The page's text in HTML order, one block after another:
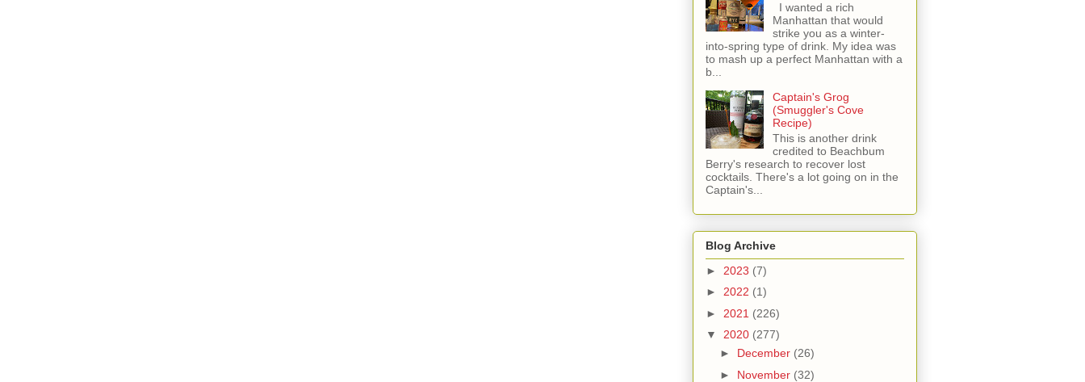
I wanted a rich
Manhattan that would
strike you as a winter-
into-spring type of drink. My idea was
to mash up a perfect Manhattan with a
b...
Captain's Grog
(Smuggler's Cove
Recipe)
This is another drink
credited to Beachbum
Berry's research to recover lost
cocktails. There's a lot going on in the
Captain's...
Blog Archive
► 2023 (7)
► 2022 (1)
► 2021 (226)
▼ 2020 (277)
► December (26)
► November (32)